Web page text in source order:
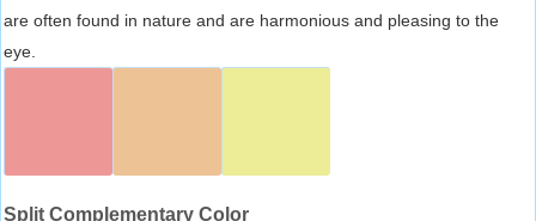
are often found in nature and are harmonious and pleasing to the
eye.
Split Complementary Color